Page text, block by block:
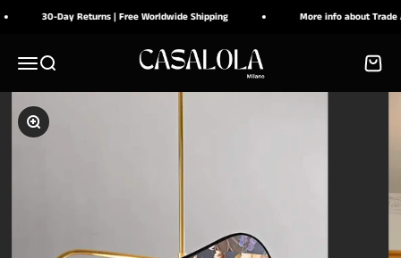
Ir al contenido
30-Day Returns | Free Worldwide Shipping More info about Trade
MenúBuscar CASALOLA Carrito
Zoom